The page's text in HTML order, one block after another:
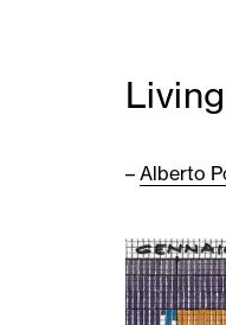
– Alberto